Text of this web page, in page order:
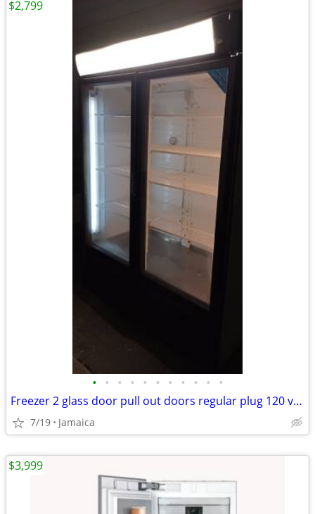
• • • • • • • • • • •
Freezer 2 glass door pull out doors regular plug 120 volts 2 compresso
7/19 Jamaica
$2,799
$3,999